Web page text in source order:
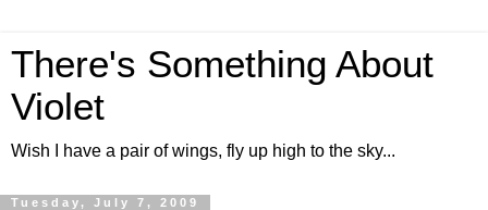
There's Something About
Violet
Wish I have a pair of wings, fly up high to the sky...
Tuesday, July 7, 2009